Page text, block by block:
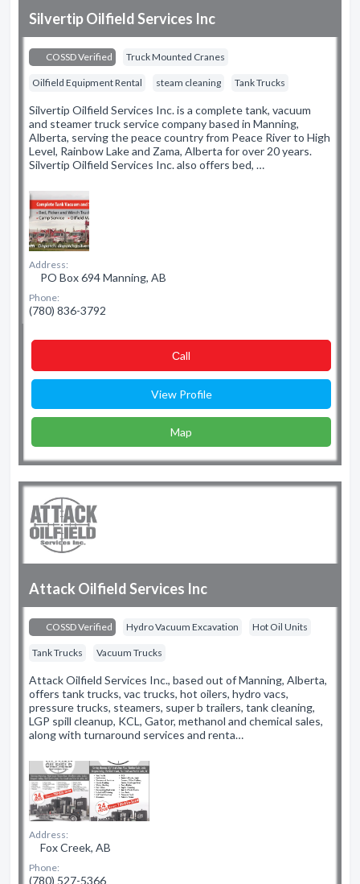
Silvertip Oilfield Services Inc
COSSD Verified Truck Mounted Cranes
Oilfield Equipment Rental steam cleaning Tank Trucks
Silvertip Oilfield Services Inc. is a complete tank, vacuum
and steamer truck service company based in Manning,
Alberta, serving the peace country from Peace River to High
Level, Rainbow Lake and Zama, Alberta for over 20 years.
Silvertip Oilfield Services Inc. also offers bed, …
Address:
PO Box 694 Manning, AB
Phone:
(780) 836-3792
Сall
View Profile
Map
Attack Oilfield Services Inc
COSSD Verified Hydro Vacuum Excavation Hot Oil Units
Tank Trucks Vacuum Trucks
Attack Oilfield Services Inc., based out of Manning, Alberta,
offers tank trucks, vac trucks, hot oilers, hydro vacs,
pressure trucks, steamers, super b trailers, tank cleaning,
LGP spill cleanup, KCL, Gator, methanol and chemical sales,
along with turnaround services and renta…
Address:
Fox Creek, AB
Phone:
(780) 527-5366